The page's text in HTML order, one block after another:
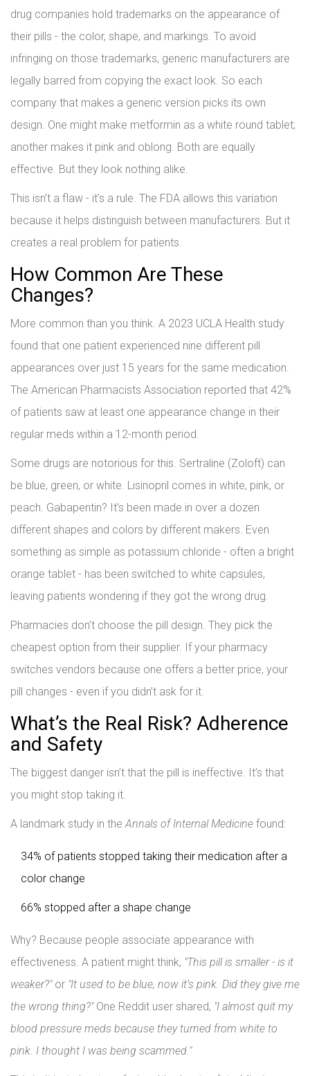
drug companies hold trademarks on the appearance of
their pills - the color, shape, and markings. To avoid
infringing on those trademarks, generic manufacturers are
legally barred from copying the exact look. So each
company that makes a generic version picks its own
design. One might make metformin as a white round tablet;
another makes it pink and oblong. Both are equally
effective. But they look nothing alike.
This isn’t a flaw - it’s a rule. The FDA allows this variation
because it helps distinguish between manufacturers. But it
creates a real problem for patients.
How Common Are These
Changes?
More common than you think. A 2023 UCLA Health study
found that one patient experienced nine different pill
appearances over just 15 years for the same medication.
The American Pharmacists Association reported that 42%
of patients saw at least one appearance change in their
regular meds within a 12-month period.
Some drugs are notorious for this. Sertraline (Zoloft) can
be blue, green, or white. Lisinopril comes in white, pink, or
peach. Gabapentin? It’s been made in over a dozen
different shapes and colors by different makers. Even
something as simple as potassium chloride - often a bright
orange tablet - has been switched to white capsules,
leaving patients wondering if they got the wrong drug.
Pharmacies don’t choose the pill design. They pick the
cheapest option from their supplier. If your pharmacy
switches vendors because one offers a better price, your
pill changes - even if you didn’t ask for it.
What’s the Real Risk? Adherence
and Safety
The biggest danger isn’t that the pill is ineffective. It’s that
you might stop taking it.
A landmark study in theAnnals of Internal Medicine found:
34% of patients stopped taking their medication after a
color change
66% stopped after a shape change
Why? Because people associate appearance with
effectiveness. A patient might think, "This pill is smaller - is it
weaker?"or "It used to be blue, now it’s pink. Did they give me
the wrong thing?"One Reddit user shared, "I almost quit my
blood pressure meds because they turned from white to
pink. I thought I was being scammed."